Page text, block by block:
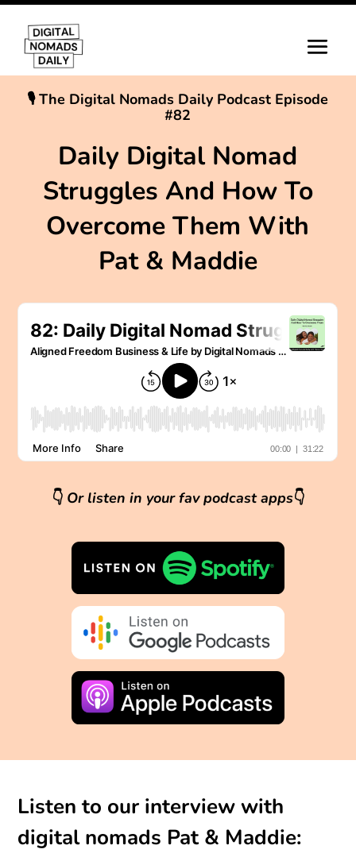
🎙 The Digital Nomads Daily Podcast Episode
#82
Daily Digital Nomad
Struggles And How To
Overcome Them With
Pat & Maddie
👇 Or listen in your fav podcast apps👇
Listen to our interview with
digital nomads Pat & Maddie: